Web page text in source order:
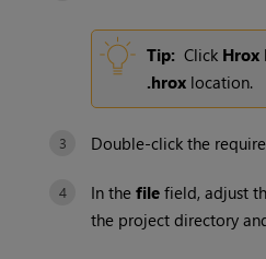
Tip: Click Hrox
.hrox location.
Double-click the
In thefile field, adjust
the project directory